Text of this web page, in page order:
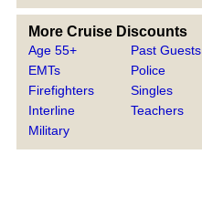
More Cruise Discounts
Age 55+
EMTs
Firefighters
Interline
Military
Past Guests
Police
Singles
Teachers